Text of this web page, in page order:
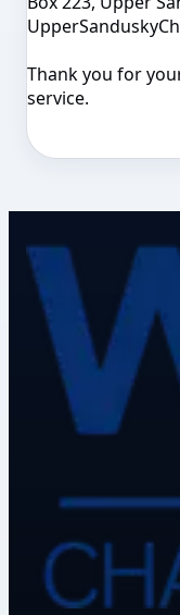
Thank you for
service.